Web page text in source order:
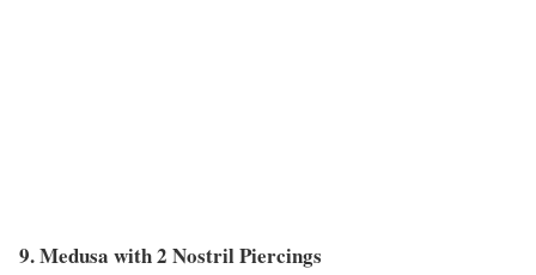
9. Medusa with 2 Nostril Piercings